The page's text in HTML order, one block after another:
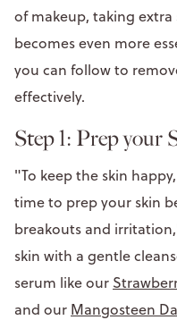
of makeup, taking
becomes even more
you can follow to
effectively.
Step 1: Prep your
"To keep the skin
time to prep your skin
breakouts and
skin with a gentle
serum like our
and our Mangosteen